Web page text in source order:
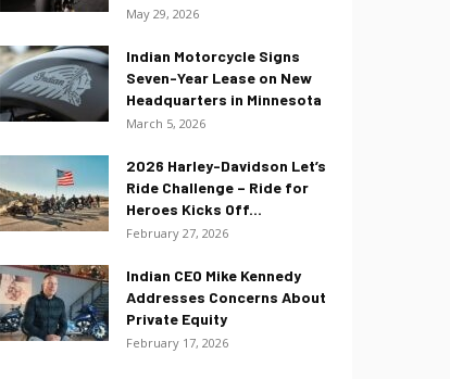
May 29, 2026
Indian Motorcycle Signs
Seven-Year Lease on New
Headquarters in Minnesota
March 5, 2026
2026 Harley-Davidson Let’s
Ride Challenge – Ride for
Heroes Kicks Off...
February 27, 2026
Indian CEO Mike Kennedy
Addresses Concerns About
Private Equity
February 17, 2026